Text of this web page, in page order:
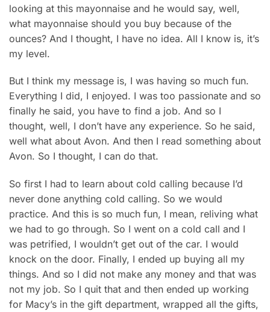
looking at this mayonnaise and he would say, well,
what mayonnaise should you buy because of the
ounces? And I thought, I have no idea. All I know is, it’s
my level.
But I think my message is, I was having so much fun.
Everything I did, I enjoyed. I was too passionate and so
finally he said, you have to find a job. And so I
thought, well, I don’t have any experience. So he said,
well what about Avon. And then I read something about
Avon. So I thought, I can do that.
So first I had to learn about cold calling because I’d
never done anything cold calling. So we would
practice. And this is so much fun, I mean, reliving what
we had to go through. So I went on a cold call and I
was petrified, I wouldn’t get out of the car. I would
knock on the door. Finally, I ended up buying all my
things. And so I did not make any money and that was
not my job. So I quit that and then ended up working
for Macy’s in the gift department, wrapped all the gifts,